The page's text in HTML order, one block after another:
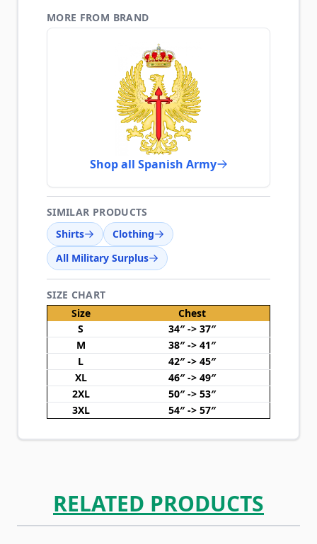
MORE FROM BRAND
Shop all Spanish Army
SIMILAR PRODUCTS
Shirts
Clothing
All Military Surplus
SIZE CHART
Size
Chest
S
34″ -> 37″
M
38″ -> 41″
L
42″ -> 45″
XL
46″ -> 49″
2XL
50″ -> 53″
3XL
54″ -> 57″
RELATED PRODUCTS